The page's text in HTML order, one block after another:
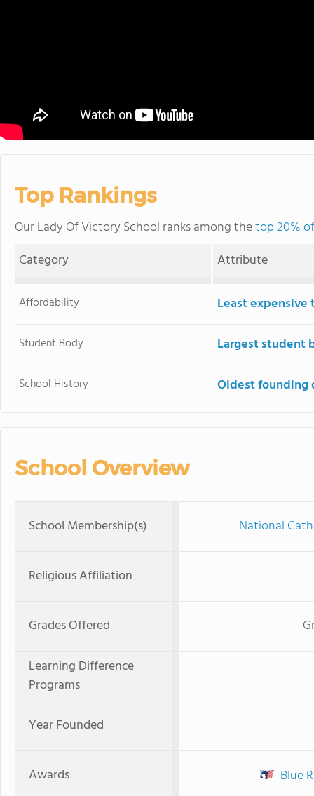
Top Rankings
Our Lady Of Victory School ranks among thetop 20%
Category
Attribute
Affordability Least
Student Body Largest student
School History Oldest founding
School Overview
School Membership(s) National
Religious Affiliation
Grades Offered
Learning Difference
Programs
Year Founded
Awards Blue